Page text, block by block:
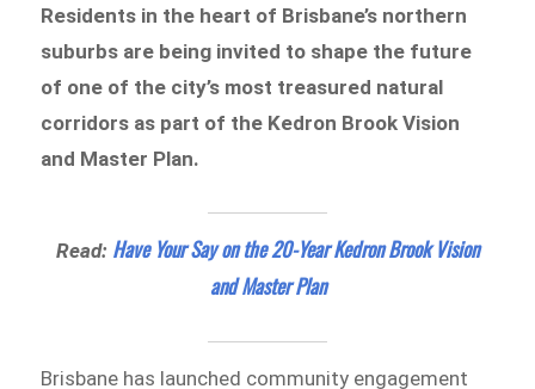
Residents in the heart of Brisbane’s northern
suburbs are being invited to shape the future
of one of the city’s most treasured natural
corridors as part of the Kedron Brook Vision
and Master Plan.
Read: Have Your Say on the 20-Year Kedron Brook Vision
and Master Plan
Brisbane has launched community engagement